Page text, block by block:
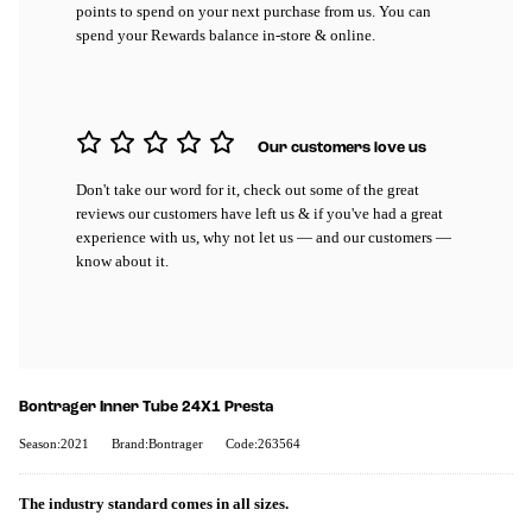
points to spend on your next purchase from us. You can
spend your Rewards balance in-store & online.
Our customers love us
Don't take our word for it, check out some of the great
reviews our customers have left us & if you've had a great
experience with us, why not let us — and our customers —
know about it.
Bontrager Inner Tube 24X1 Presta
Season:2021 Brand:Bontrager Code:263564
The industry standard comes in all sizes.